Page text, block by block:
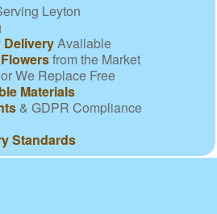
Leyton
DeliveryAvailable
from the Market
or We Replace Free
Materials
& GDPR Compliance
Standards